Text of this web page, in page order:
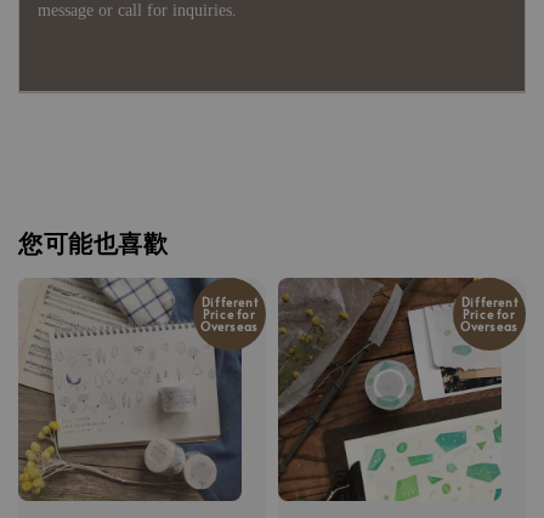
message or call for inquiries.
您可能也喜歡
Different
Price for
Overseas
Different
Price for
Overseas